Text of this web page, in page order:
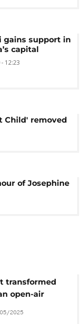
gains support in
capital
12:23
Child' removed
of Josephine
transformed
open-air
for annual
art festival
2025